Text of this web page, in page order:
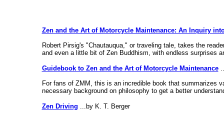
Zen and the Art of Motorcycle Maintenance: An Inquiry
Robert Pirsig's "Chautauqua," or traveling tale, takes the
and even a little bit of Zen Buddhism, with endless surprises
Guidebook to Zen and the Art of Motorcycle Maintenance
For fans of ZMM, this is an incredible book that summarizes
necessary background on philosophy to get a better
Zen Driving ...by K. T. Berger